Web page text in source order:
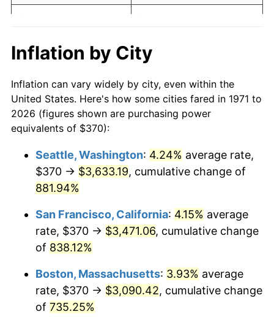
1990 $1,194.05 5.40%
1992 $1,281.75
1993 $1,320.12 2.99%
1994 $1,353.93 2.56%
1996 $1,433.41 2.95%
1998 $1,489.14 1.56%
1999 $1,522.02
$1,573.19 3.36%
2001 $1,617.95
$10,000 dollars in 1971 $82,457.28
1971
today
$100,000dollars in
1971
$824,572.84dollars
$500,000dollars in
1971
$4,122,864.20dollars
today
1971
today
Inflation by City
Inflation can vary widely by city, even within the
United States. Here's how some cities fared in 1971 to
2026 (figures shown are purchasing power
equivalents of $370):
Seattle, Washington: 4.24% average rate,
$370 → $3,633.19, cumulative change of
881.94%
San Francisco, California: 4.15% average
rate, $370 → $3,471.06, cumulative change
of 838.12%
Boston, Massachusetts: 3.93% average
rate, $370 → $3,090.42, cumulative change
of 735.25%